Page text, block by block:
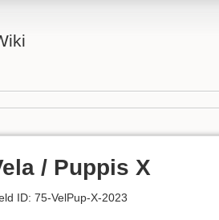
/ Puppis X
ID: 75-VelPup-X-2023